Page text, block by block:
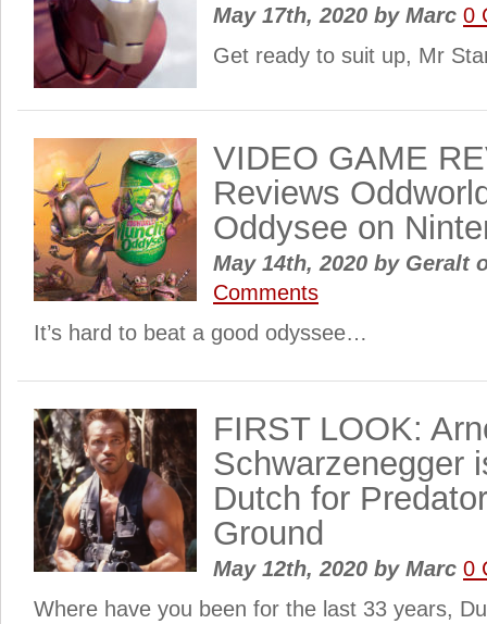
May 17th, 2020 byMarc 0
Get ready to suit up, Mr
VIDEO GAME
Reviews
Oddysee on
May 14th, 2020 byGeralt
Comments
It’s hard to beat a good odyssee…
FIRST LOOK:
Schwarzenegger
Dutch for
Ground
May 12th, 2020 byMarc 0
Where have you been for the last 33 years,